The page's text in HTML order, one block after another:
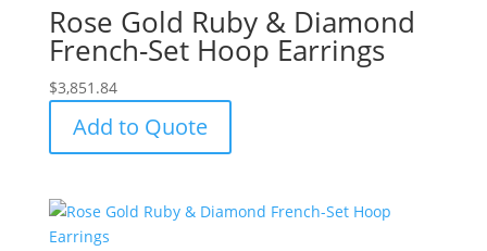
Rose Gold Ruby & Diamond
French-Set Hoop Earrings
$3,851.84
Add to Quote